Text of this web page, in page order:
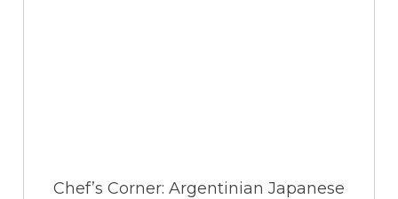
Chef’s Corner: Argentinian Japanese